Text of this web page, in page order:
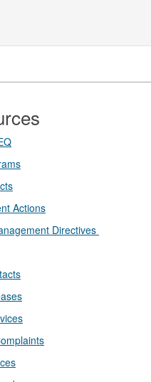
Actions
Directives